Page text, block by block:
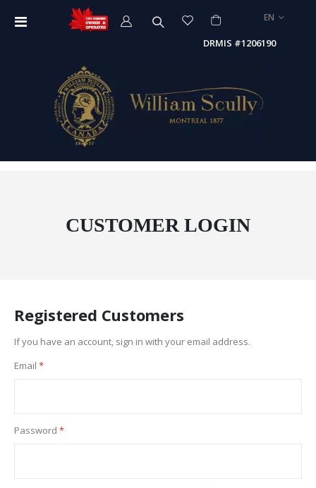
LANGUAGE
EN
Toggle
DRMIS #1206190
CUSTOMER LOGIN
Registered Customers
If you have an account, sign in with your email address.
Email
Password